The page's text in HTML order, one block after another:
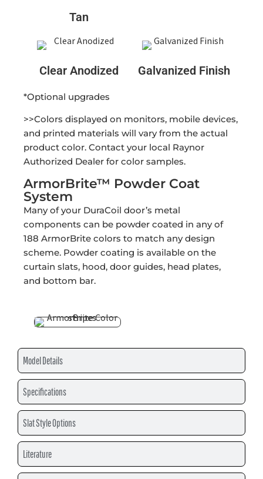
Model Details
Specifications
Slat Style Options
Literature
Tan
Clear Anodized Galvanized Finish
*Optional upgrades
>>Colors displayed on monitors, mobile devices,
and printed materials will vary from the actual
product color. Contact your local Raynor
Authorized Dealer for color samples.
ArmorBrite™ Powder Coat
System
Many of your DuraCoil door’s metal
components can be powder coated in any of
188 ArmorBrite colors to match any design
scheme. Powder coating is available on the
curtain slats, hood, door guides, head plates,
and bottom bar.